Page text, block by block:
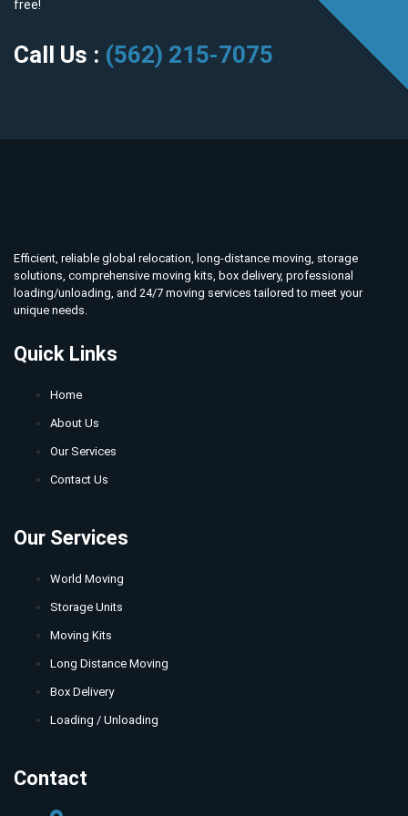
free!
Call Us : (562) 215-7075
Efficient, reliable global relocation, long-distance moving, storage
solutions, comprehensive moving kits, box delivery, professional
loading/unloading, and 24/7 moving services tailored to meet your
unique needs.
Quick Links
Home
About Us
Our Services
Contact Us
Our Services
World Moving
Storage Units
Moving Kits
Long Distance Moving
Box Delivery
Loading / Unloading
Contact